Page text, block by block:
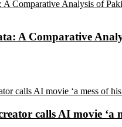
A Comparative
calls AI movie ‘a